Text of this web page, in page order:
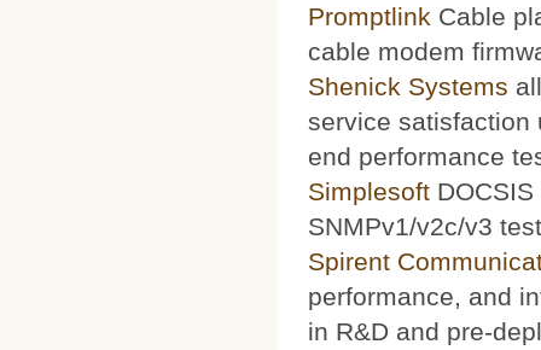
Promptlink Cable
cable modem
Shenick Systems
service satisfaction
end performance
Simplesoft
SNMPv1/v2c/v3
Spirent
performance, and
in R&D and pre-